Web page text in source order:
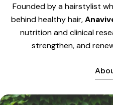
Founded by a hairstylist
behind healthy hair,
nutrition and clinical
strengthen, and